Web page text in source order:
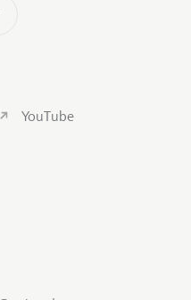
YouTube